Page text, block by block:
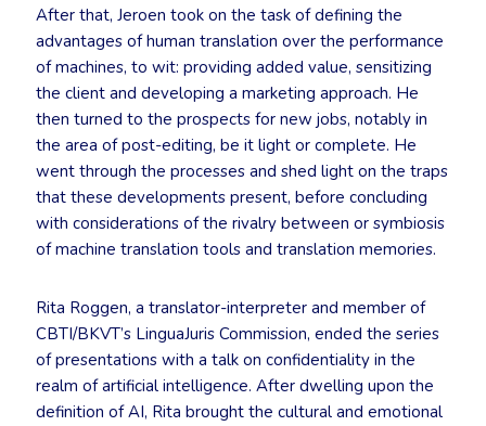
After that, Jeroen took on the task of defining the
advantages of human translation over the performance
of machines, to wit: providing added value, sensitizing
the client and developing a marketing approach. He
then turned to the prospects for new jobs, notably in
the area of post-editing, be it light or complete. He
went through the processes and shed light on the traps
that these developments present, before concluding
with considerations of the rivalry between or symbiosis
of machine translation tools and translation memories.
Rita Roggen, a translator-interpreter and member of
CBTI/BKVT’s LinguaJuris Commission, ended the series
of presentations with a talk on confidentiality in the
realm of artificial intelligence. After dwelling upon the
definition of AI, Rita brought the cultural and emotional